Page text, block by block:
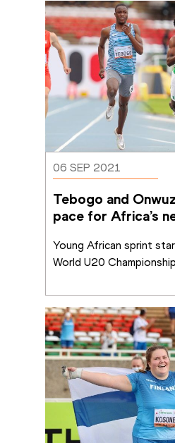
06 SEP 2021
Tebogo and
pace for Africa’s
Young African sprint
World U20